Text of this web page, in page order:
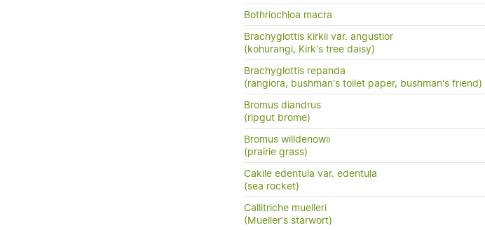
Bothriochloa macra
Brachyglottis kirkii var. angustior
(kohurangi, Kirk's tree daisy)
Brachyglottis repanda
(rangiora, bushman's toilet paper, bushman's friend)
Bromus diandrus
(ripgut brome)
Bromus willdenowii
(prairie grass)
Cakile edentula var. edentula
(sea rocket)
Callitriche muelleri
(Mueller's starwort)